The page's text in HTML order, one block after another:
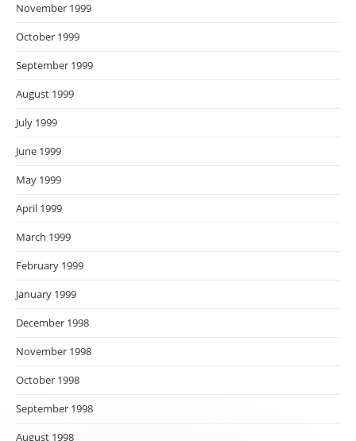
November 1999
October 1999
September 1999
August 1999
July 1999
June 1999
May 1999
April 1999
March 1999
February 1999
January 1999
December 1998
November 1998
October 1998
September 1998
August 1998